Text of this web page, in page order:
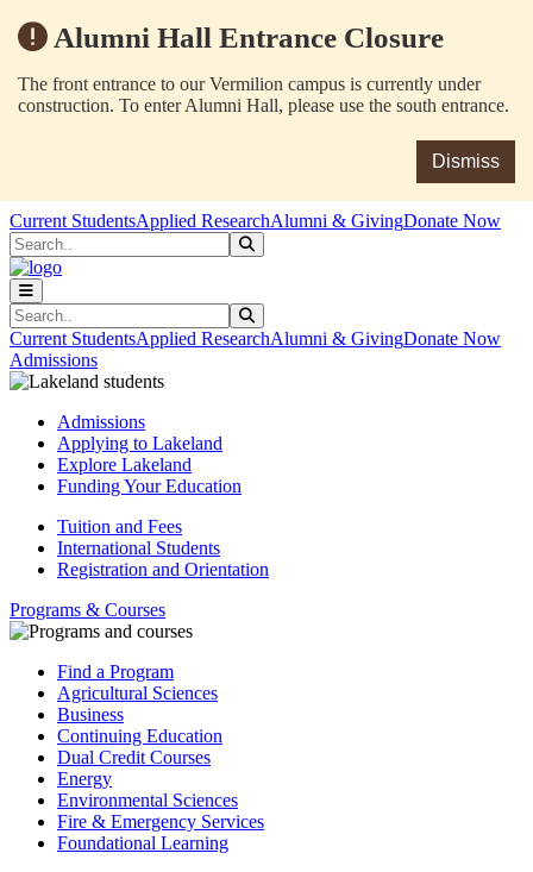
Alumni Hall Entrance Closure
The front entrance to our Vermilion campus is currently under
construction. To enter Alumni Hall, please use the south entrance.
Dismiss
Skip to main content
Skip to main navigation
Skip to footer content
Current StudentsApplied ResearchAlumni & GivingDonate Now
Search
Search
Current StudentsApplied ResearchAlumni & GivingDonate Now
Admissions
Admissions
Applying to Lakeland
Explore Lakeland
Funding Your Education
Tuition and Fees
International Students
Registration and Orientation
Programs & Courses
Find a Program
Agricultural Sciences
Business
Continuing Education
Dual Credit Courses
Energy
Environmental Sciences
Fire & Emergency Services
Foundational Learning